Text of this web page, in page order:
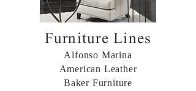
Furniture Lines
Alfonso Marina
American Leather
Baker Furniture